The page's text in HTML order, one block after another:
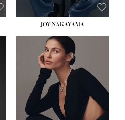
JOY NAKAYAMA
HEIGHT:5' 8''
BUST: 33½''
WAIST:
HIPS:34''
DRESS:
SHOE:
HAIR:LIGHT BROWN
EYES: HAZEL